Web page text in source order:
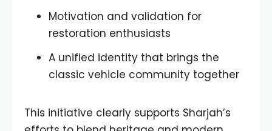
Motivation and validation for
restoration enthusiasts
A unified identity that brings the
classic vehicle community together
This initiative clearly supports Sharjah’s